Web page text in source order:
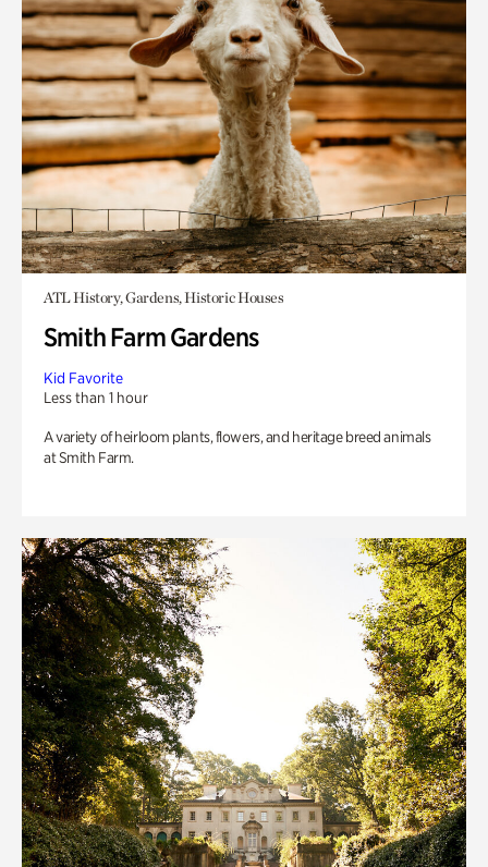
ATL History, Gardens, Historic Houses
Smith Farm Gardens
Kid Favorite
Less than 1 hour
A variety of heirloom plants, flowers, and heritage breed animals
at Smith Farm.